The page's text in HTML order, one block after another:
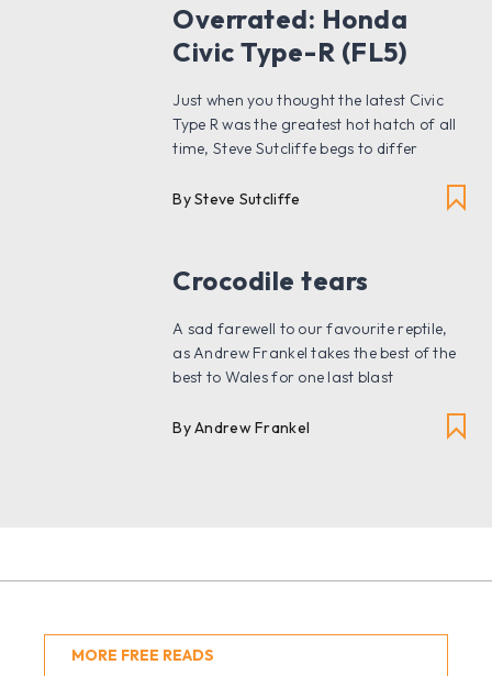
Overrated: Honda
Civic Type-R (FL5)
Just when you thought the latest Civic
Type R was the greatest hot hatch of all
time, Steve Sutcliffe begs to differ
By Steve Sutcliffe
Crocodile tears
A sad farewell to our favourite reptile,
as Andrew Frankel takes the best of the
best to Wales for one last blast
By Andrew Frankel
MORE FREE READS